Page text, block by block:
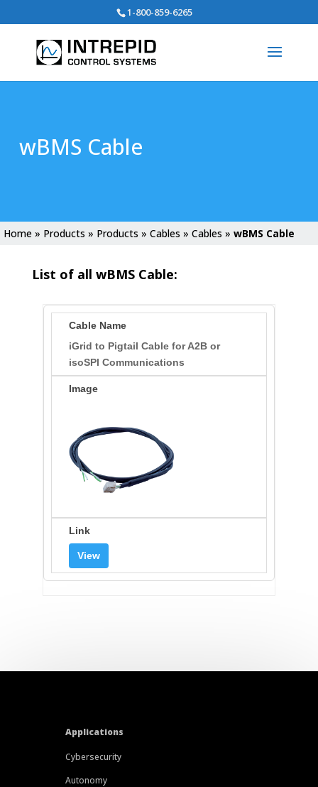
1-800-859-6265
wBMS Cable
Home » Products » Products » Cables » Cables » wBMS Cable
List of all wBMS Cable:
iGrid to Pigtail Cable for A2B or
isoSPI Communications
View
Applications
Cybersecurity
Autonomy